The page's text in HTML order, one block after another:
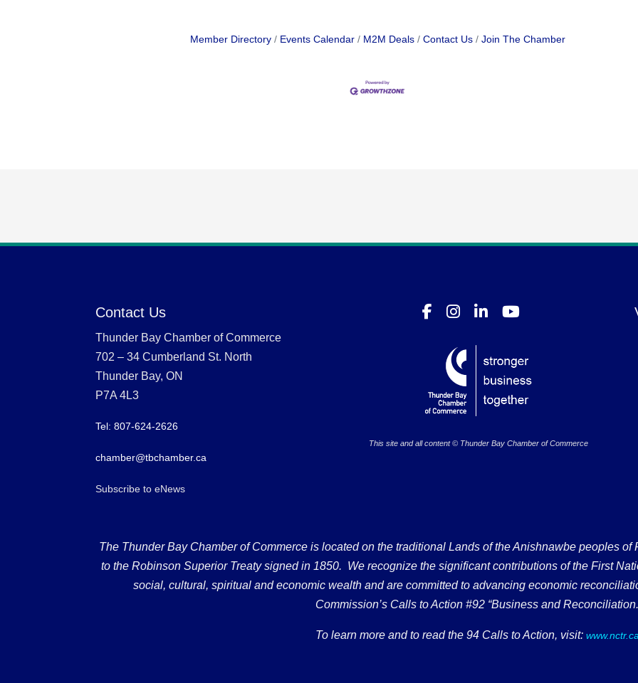
Member Directory Events Calendar M2M Deals Contact Us Join The Chamber
Contact Us
Thunder Bay Chamber of Commerce
702 – 34 Cumberland St. North
Thunder Bay, ON
P7A 4L3
Tel: 807-624-2626
chamber@tbchamber.ca
Subscribe to eNews
This site and all content © Thunder Bay Chamber of Commerce
The Thunder Bay Chamber of Commerce is located on the traditional Lands of the Anishnawbe peoples
to the Robinson Superior Treaty signed in 1850. We recognize the significant contributions of the First
social, cultural, spiritual and economic wealth and are committed to advancing economic
Commission’s Calls to Action #92 “Business and
To learn more and to read the 94 Calls to Action, visit:www.nctr.ca